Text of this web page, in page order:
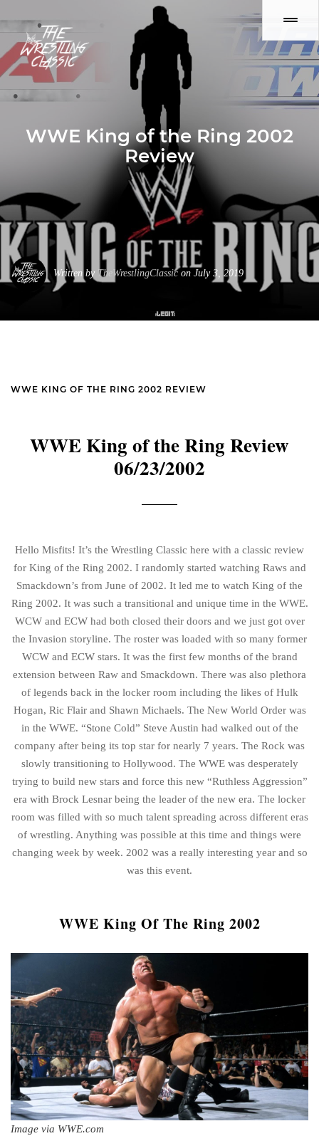
WWE King of the Ring 2002
Review
Written by TheWrestlingClassic on July 3, 2019
WWE KING OF THE RING 2002 REVIEW
WWE King of the Ring Review
06/23/2002
Hello Misfits! It’s the Wrestling Classic here with a classic review
for King of the Ring 2002. I randomly started watching Raws and
Smackdown’s from June of 2002. It led me to watch King of the
Ring 2002. It was such a transitional and unique time in the WWE.
WCW and ECW had both closed their doors and we just got over
the Invasion storyline. The roster was loaded with so many former
WCW and ECW stars. It was the first few months of the brand
extension between Raw and Smackdown. There was also plethora
of legends back in the locker room including the likes of Hulk
Hogan, Ric Flair and Shawn Michaels. The New World Order was
in the WWE. “Stone Cold” Steve Austin had walked out of the
company after being its top star for nearly 7 years. The Rock was
slowly transitioning to Hollywood. The WWE was desperately
trying to build new stars and force this new “Ruthless Aggression”
era with Brock Lesnar being the leader of the new era. The locker
room was filled with so much talent spreading across different eras
of wrestling. Anything was possible at this time and things were
changing week by week. 2002 was a really interesting year and so
was this event.
WWE King Of The Ring 2002
Image via WWE.com